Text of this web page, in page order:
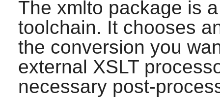
The xmlto package is
toolchain. It chooses
the conversion you
external XSLT
necessary post-